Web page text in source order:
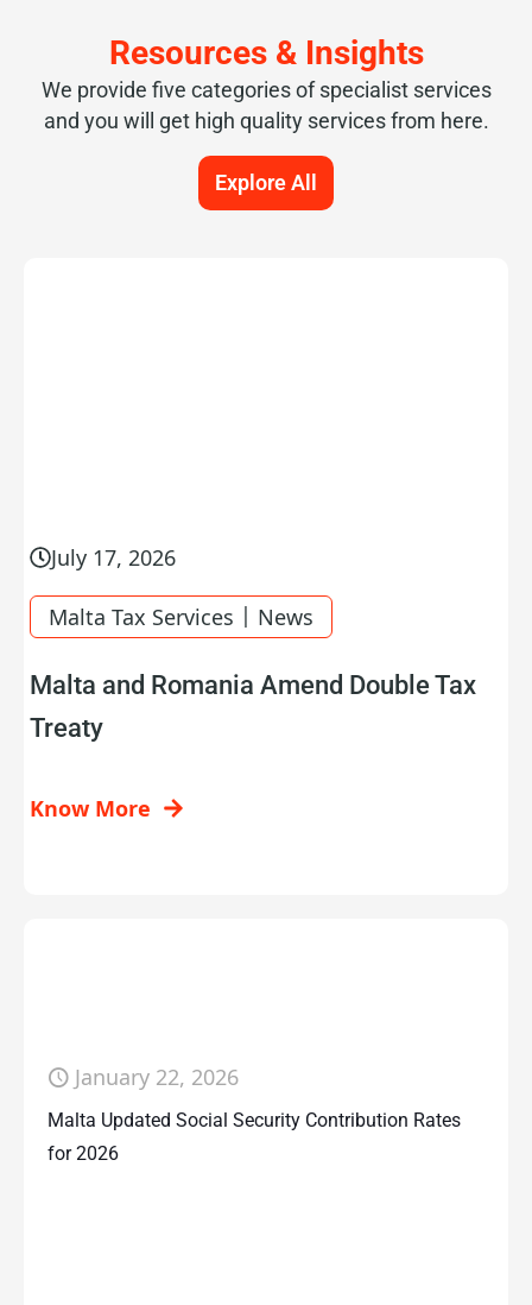
Resources & Insights
We provide five categories of specialist services
and you will get high quality services from here.
Explore All
July 17, 2026
Malta Tax Services | News
Malta and Romania Amend Double Tax
Treaty
Know More
January 22, 2026
Malta Updated Social Security Contribution Rates
for 2026